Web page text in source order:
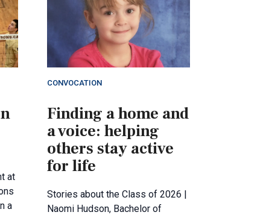
at
a
CONVOCATION
Finding a home and
a voice: helping
others stay active
for life
Stories about the Class of 2026 |
Naomi Hudson, Bachelor of